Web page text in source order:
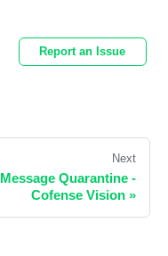
Report an Issue
Next
Message Quarantine -
Cofense Vision »